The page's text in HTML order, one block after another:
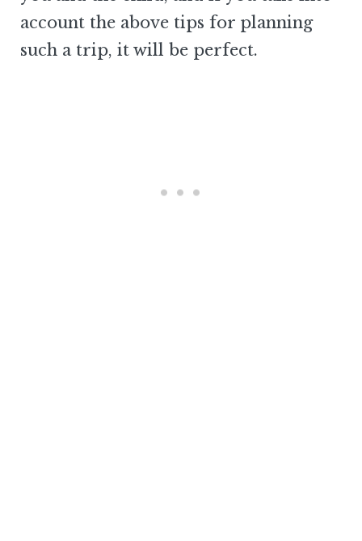
account the above tips for planning
such a trip, it will be perfect.